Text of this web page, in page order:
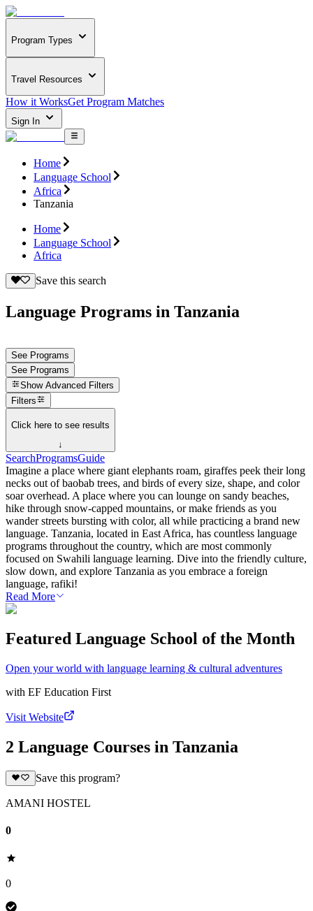
Program Types
Travel Resources
How it WorksGet Program Matches
Sign In
Home
Language School
Africa
Tanzania
Home
Language School
Africa
Save this search
Language Programs in Tanzania
See Programs
See Programs
Show Advanced Filters
Filters
Click here to see results
↓
SearchProgramsGuide
Imagine a place where giant elephants roam, giraffes peek their long
necks out of baobab trees, and birds of every size, shape, and color
soar overhead. A place where you can lounge on sandy beaches,
hike through snow-capped mountains, or make friends as you
wander streets bursting with color, all while practicing a brand new
language. Tanzania, located in East Africa, has countless language
programs throughout the country, which are most commonly
focused on Swahili language learning. Dive into the friendly culture,
slow down, and explore Tanzania as you embrace a foreign
language, rafiki!
Read More
Featured Language School of the Month
Open your world with language learning & cultural adventures
with EF Education First
Visit Website
2 Language Courses in Tanzania
Save this program?
AMANI HOSTEL
0
0